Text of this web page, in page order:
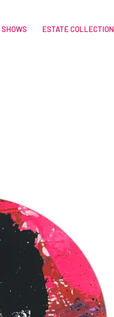
SHOWS ESTATE COLLECTION